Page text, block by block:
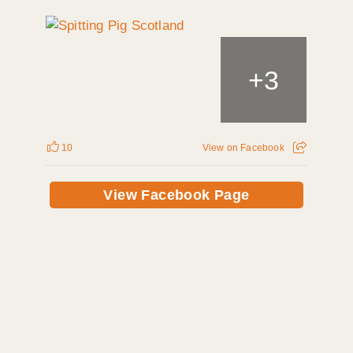
+3
10 View on Facebook
View Facebook Page